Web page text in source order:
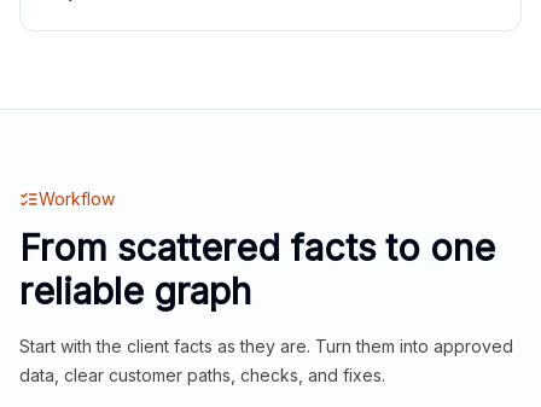
Workflow
From scattered facts to one
reliable graph
Start with the client facts as they are. Turn them into approved
data, clear customer paths, checks, and fixes.